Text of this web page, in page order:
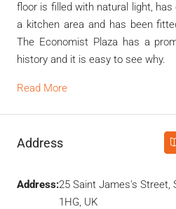
floor is filled with natural light,
a kitchen area and has been
The Economist Plaza has a
history and it is easy to see why.
Read More
Address
Address:25 Saint James's Street,
1HG, UK